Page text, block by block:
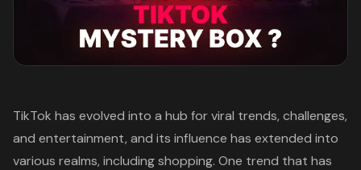
TikTok has evolved into a hub for viral trends, challenges,
and entertainment, and its influence has extended into
various realms, including shopping. One trend that has